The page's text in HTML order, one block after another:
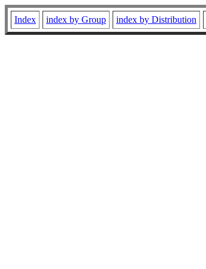
Index index by Group index by Distribution